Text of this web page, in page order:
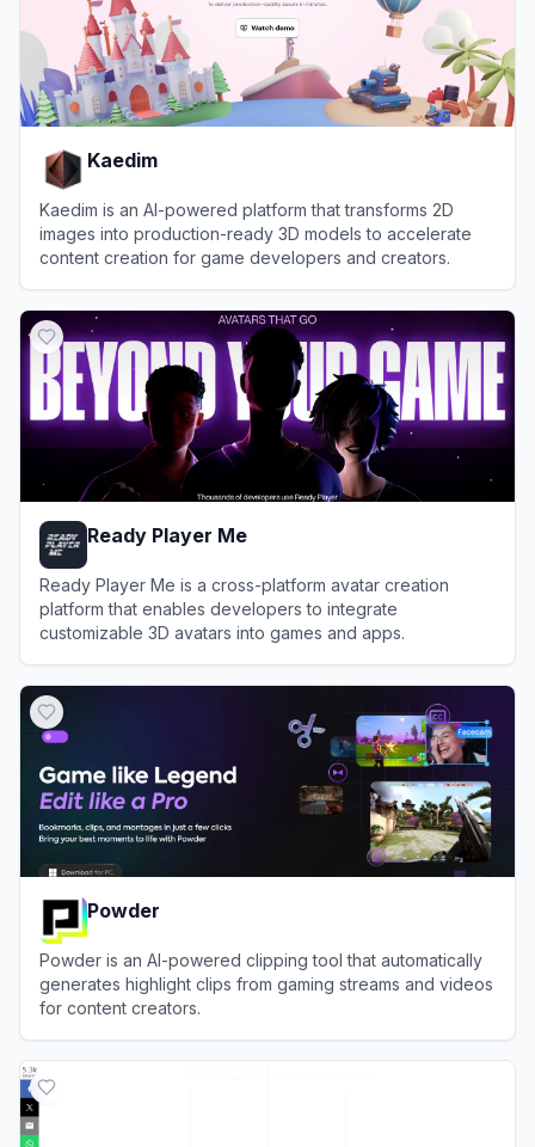
Kaedim
Kaedim is an AI-powered platform that transforms 2D
images into production-ready 3D models to accelerate
content creation for game developers and creators.
Ready Player Me
Ready Player Me is a cross-platform avatar creation
platform that enables developers to integrate
customizable 3D avatars into games and apps.
Powder
Powder is an AI-powered clipping tool that automatically
generates highlight clips from gaming streams and videos
for content creators.